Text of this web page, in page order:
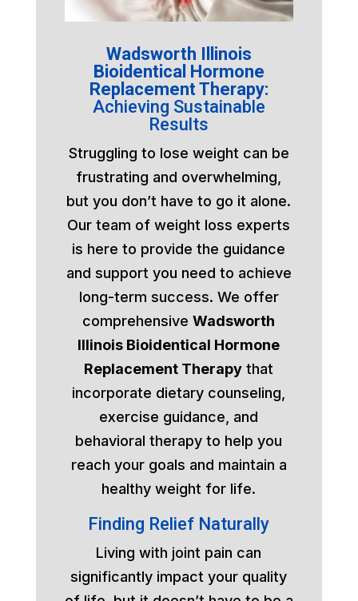
Wadsworth Illinois
Bioidentical Hormone
Replacement Therapy:
Achieving Sustainable
Results
Struggling to lose weight can be
frustrating and overwhelming,
but you don’t have to go it alone.
Our team of weight loss experts
is here to provide the guidance
and support you need to achieve
long-term success. We offer
comprehensiveWadsworth
Illinois Bioidentical Hormone
Replacement Therapy that
incorporate dietary counseling,
exercise guidance, and
behavioral therapy to help you
reach your goals and maintain a
healthy weight for life.
Finding Relief Naturally
Living with joint pain can
significantly impact your quality